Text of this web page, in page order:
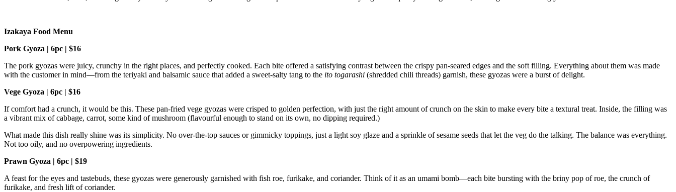
Izakaya Food Menu
Pork Gyoza | 6pc | $16
The pork gyozas were juicy, crunchy in the right places, and perfectly cooked. Each bite offered a satisfying contrast between the crispy pan-seared edges and the soft filling. Everything about them was made
with the customer in mind—from the teriyaki and balsamic sauce that added a sweet-salty tang to the ito togarashi (shredded chili threads) garnish, these gyozas were a burst of delight.
Vege Gyoza | 6pc | $16
If comfort had a crunch, it would be this. These pan-fried vege gyozas were crisped to golden perfection, with just the right amount of crunch on the skin to make every bite a textural treat. Inside, the filling was
a vibrant mix of cabbage, carrot, some kind of mushroom (flavourful enough to stand on its own, no dipping required.)
What made this dish really shine was its simplicity. No over-the-top sauces or gimmicky toppings, just a light soy glaze and a sprinkle of sesame seeds that let the veg do the talking. The balance was everything.
Not too oily, and no overpowering ingredients.
Prawn Gyoza | 6pc | $19
A feast for the eyes and tastebuds, these gyozas were generously garnished with fish roe, furikake, and coriander. Think of it as an umami bomb—each bite bursting with the briny pop of roe, the crunch of
furikake, and fresh lift of coriander.